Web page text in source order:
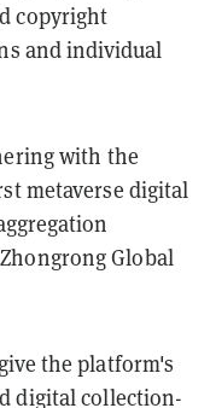
copyright
and individual
with the
metaverse digital
Global
the platform's
digital collection-